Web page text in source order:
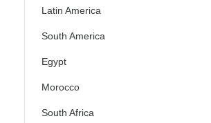
Latin America
South America
Egypt
Morocco
South Africa